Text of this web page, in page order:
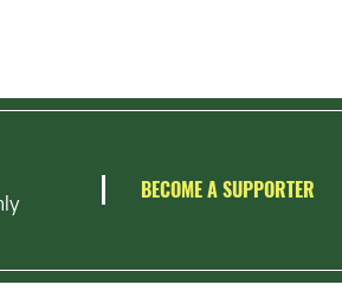
BECOME A SUPPORTER